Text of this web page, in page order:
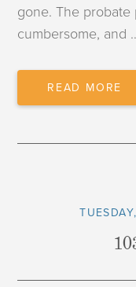
gone. The probate
cumbersome, and
READ MORE